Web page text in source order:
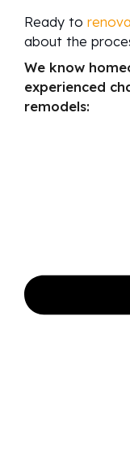
Ready to
about the
We know
experienced
remodels: